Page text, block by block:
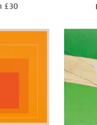
£30